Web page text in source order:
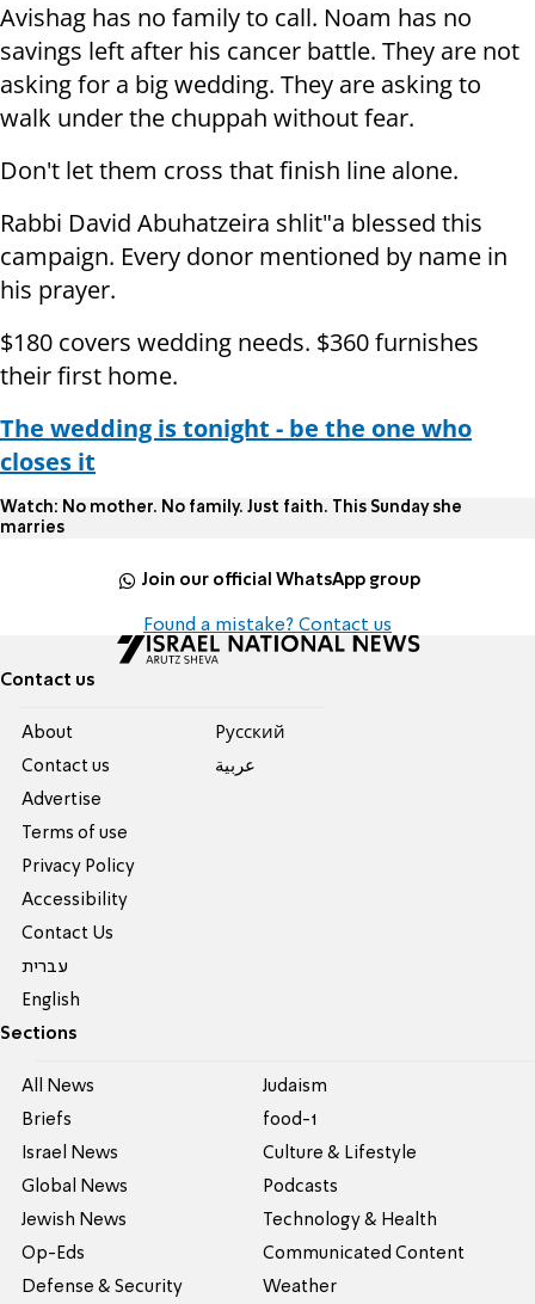
Avishag has no family to call. Noam has no
savings left after his cancer battle. They are not
asking for a big wedding. They are asking to
walk under the chuppah without fear.
Don't let them cross that finish line alone.
Rabbi David Abuhatzeira shlit"a blessed this
campaign. Every donor mentioned by name in
his prayer.
$180 covers wedding needs. $360 furnishes
their first home.
The wedding is tonight - be the one who
closes it
Watch: No mother. No family. Just faith. This Sunday she
marries
Join our official WhatsApp group
Found a mistake? Contact us
Contact us
About
Contact us
Advertise
Terms of use
Privacy Policy
Accessibility
Contact Us
עברית
English
Pусский
عربية
Sections
All News
Briefs
Israel News
Global News
Jewish News
Op-Eds
Defense & Security
Judaism
food-1
Culture & Lifestyle
Podcasts
Technology & Health
Communicated Content
Weather